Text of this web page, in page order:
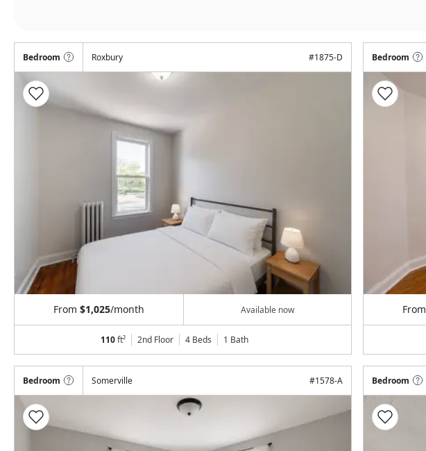
Bedroom Roxbury #1875-D
From $1,025/month Available now
110ft² 2nd Floor 4 Beds 1 Bath
Bedroom
From
Bedroom Somerville #1578-A Bedroom